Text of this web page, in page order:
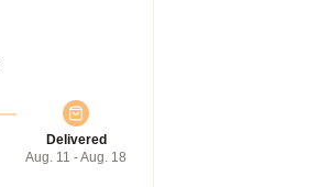
Delivered
Aug. 11 - Aug. 18